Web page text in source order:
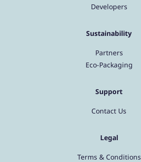
Developers
Sustainability
Partners
Eco-Packaging
Support
Contact Us
Legal
Terms & Conditions